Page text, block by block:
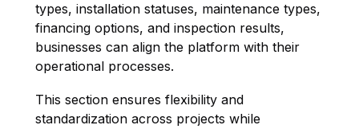
types, installation statuses, maintenance types,
financing options, and inspection results,
businesses can align the platform with their
operational processes.
This section ensures flexibility and
standardization across projects while